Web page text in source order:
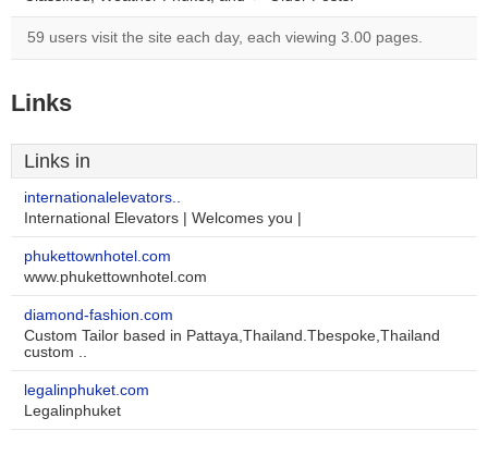
59 users visit the site each day, each viewing 3.00 pages.
Links
Links in
internationalelevators..
International Elevators | Welcomes you |
phukettownhotel.com
www.phukettownhotel.com
diamond-fashion.com
Custom Tailor based in Pattaya,Thailand.Tbespoke,Thailand
custom ..
legalinphuket.com
Legalinphuket